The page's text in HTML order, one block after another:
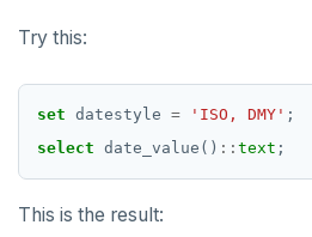
Try this:
set datestyle = 'ISO, DMY' ;
select date_value() :: text ;
This is the result: